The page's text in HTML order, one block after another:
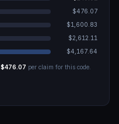
$476.07
$1,600.83
$2,612.11
$4,167.64
$476.07 per claim for this code.